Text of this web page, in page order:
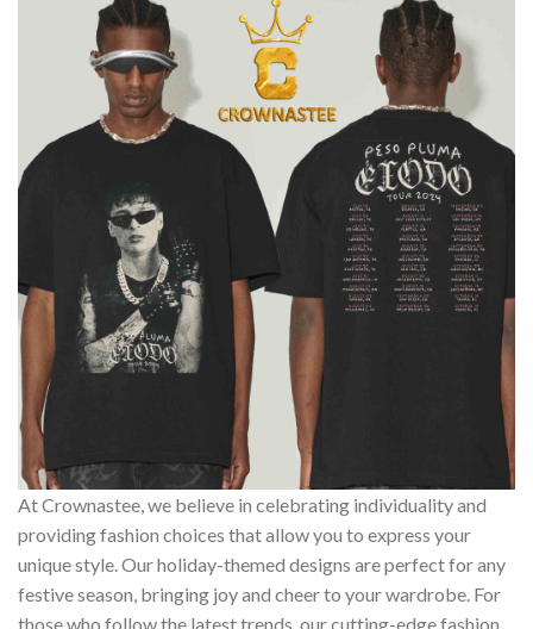
At Crownastee, we believe in celebrating individuality and
providing fashion choices that allow you to express your
unique style. Our holiday-themed designs are perfect for any
festive season, bringing joy and cheer to your wardrobe. For
those who follow the latest trends, our cutting-edge fashion